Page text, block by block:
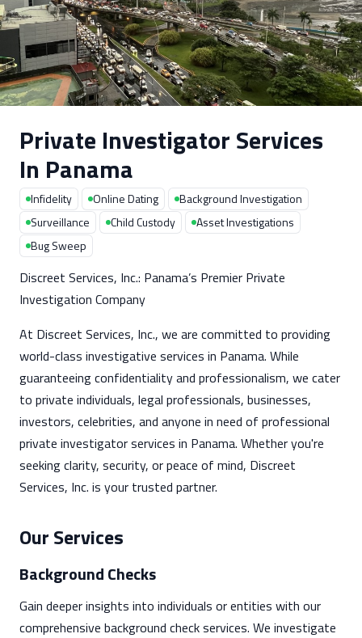
Private Investigator Services
In Panama
Infidelity Online Dating
Background Investigation
Surveillance
Child Custody
Asset Investigations
Bug Sweep
Discreet Services, Inc.: Panama’s Premier Private
Investigation Company
At Discreet Services, Inc., we are committed to providing
world-class investigative services in Panama. While
guaranteeing confidentiality and professionalism, we cater
to private individuals, legal professionals, businesses,
investors, celebrities, and anyone in need of professional
private investigator services in Panama. Whether you're
seeking clarity, security, or peace of mind, Discreet
Services, Inc. is your trusted partner.
Our Services
Background Checks
Gain deeper insights into individuals or entities with our
comprehensive background check services. We investigate